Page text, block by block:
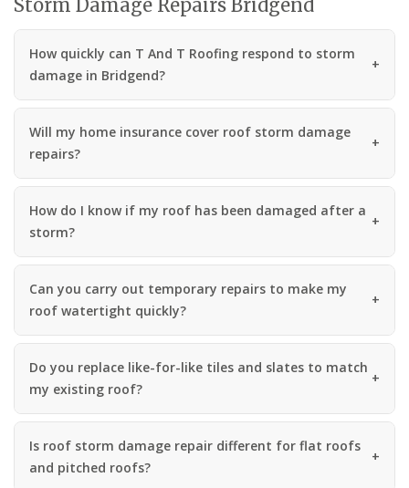
Storm Damage Repairs Bridgend
How quickly can T And T Roofing respond to storm
damage in Bridgend?
Will my home insurance cover roof storm damage
repairs?
How do I know if my roof has been damaged after a
storm?
Can you carry out temporary repairs to make my
roof watertight quickly?
Do you replace like-for-like tiles and slates to match
my existing roof?
Is roof storm damage repair different for flat roofs
and pitched roofs?